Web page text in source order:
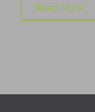
Read More